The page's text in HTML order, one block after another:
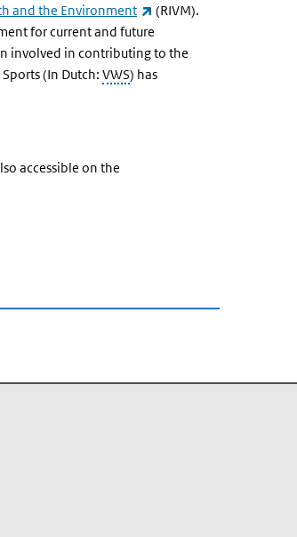
and the Environment (externe link)
(RIVM).
for current and future
involved in contributing to the
(In Dutch: VWS) has
accessible on the